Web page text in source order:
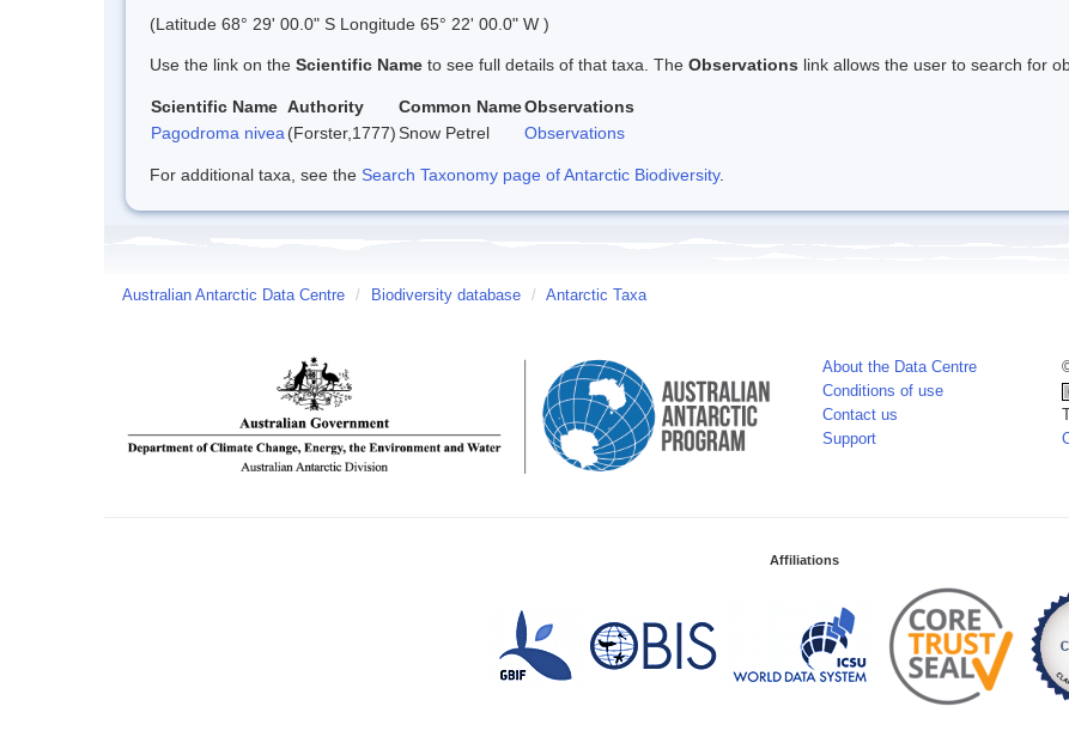
(Latitude 68° 29' 00.0" S Longitude 65° 22' 00.0" W )
Use the link on the Scientific Name to see full details of that taxa. The Observations link allows the user to search for
Scientific Name Authority Common NameObservations
Pagodroma nivea (Forster,1777)Snow Petrel Observations
For additional taxa, see the Search Taxonomy page of Antarctic Biodiversity.
Australian Antarctic Data Centre / Biodiversity database / Antarctic Taxa
About the Data Centre
Conditions of use
Contact us
Support
Affiliations